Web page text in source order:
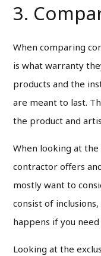
3.
When comparing
is what warranty
products and the
are meant to last.
the product and
When looking at
contractor offers
mostly want to
consist of
happens if you
Looking at the